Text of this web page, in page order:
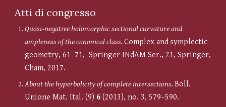
Atti di congresso
Quasi-negative holomorphic sectional curvature and
ampleness of the canonical class.Complex and symplectic
geometry, 61–71, Springer INdAM Ser., 21, Springer,
Cham, 2017.
About the hyperbolicity of complete intersections.Boll.
Unione Mat. Ital. (9) 6(2013), no. 3, 579–590.